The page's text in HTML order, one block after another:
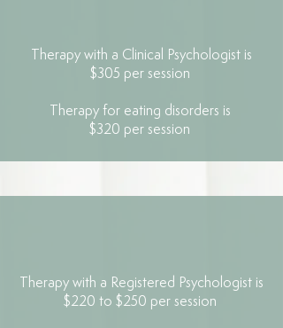
Therapy with a Clinical Psychologist is
$305 per session
Therapy for eating disorders is
$320 per session
Therapy with a Registered Psychologist is
$220 to $250 per session